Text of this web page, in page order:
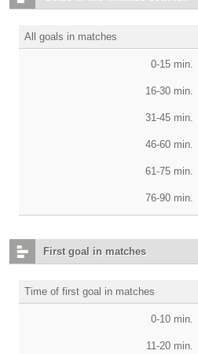
All goals in matches
0-15 min.
16-30 min.
31-45 min.
46-60 min.
61-75 min.
76-90 min.
First goal in matches
Time of first goal in matches
0-10 min.
11-20 min.